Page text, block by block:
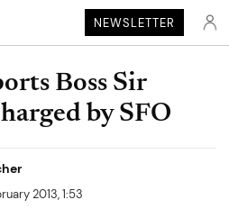
NEWSLETTER
Boss Sir
by SFO
2013, 1:53